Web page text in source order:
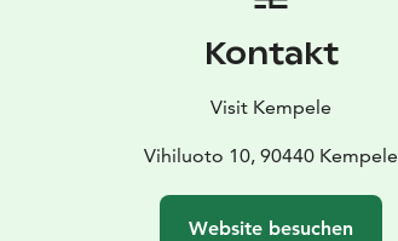
Kontakt
Visit Kempele
Vihiluoto 10, 90440 Kempele
Website besuchen